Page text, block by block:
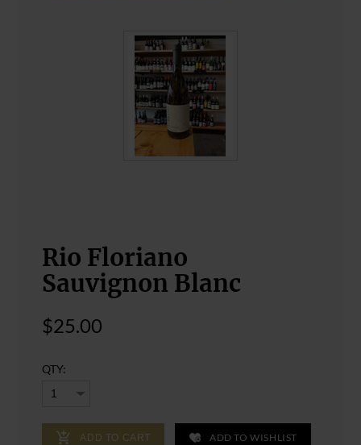
Rio Floriano
Sauvignon Blanc
$25.00
QTY:
ADD TO CART ADD TO WISHLIST